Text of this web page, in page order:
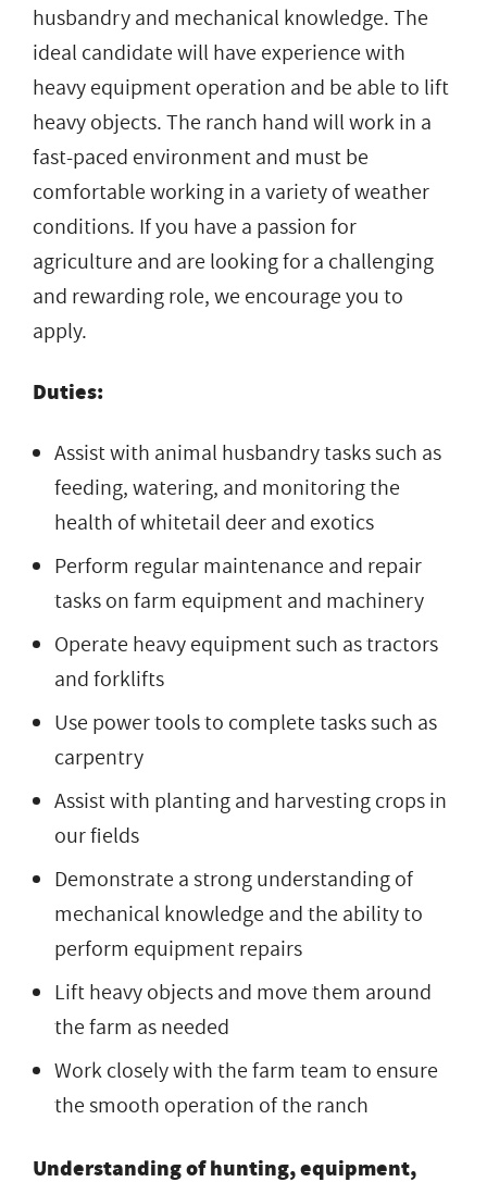
husbandry and mechanical knowledge. The
ideal candidate will have experience with
heavy equipment operation and be able to lift
heavy objects. The ranch hand will work in a
fast-paced environment and must be
comfortable working in a variety of weather
conditions. If you have a passion for
agriculture and are looking for a challenging
and rewarding role, we encourage you to
apply.
Duties:
Assist with animal husbandry tasks such as
feeding, watering, and monitoring the
health of whitetail deer and exotics
Perform regular maintenance and repair
tasks on farm equipment and machinery
Operate heavy equipment such as tractors
and forklifts
Use power tools to complete tasks such as
carpentry
Assist with planting and harvesting crops in
our fields
Demonstrate a strong understanding of
mechanical knowledge and the ability to
perform equipment repairs
Lift heavy objects and move them around
the farm as needed
Work closely with the farm team to ensure
the smooth operation of the ranch
Understanding of hunting, equipment,